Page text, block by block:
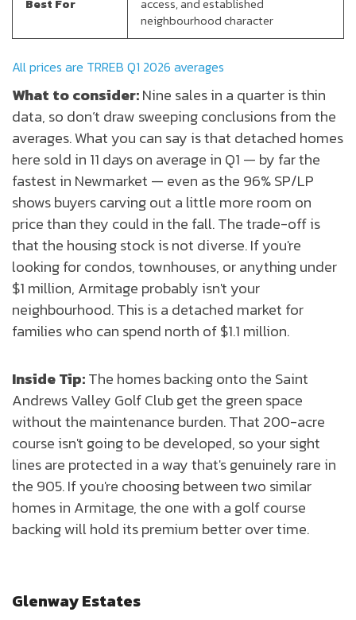
Best For
access, and established
neighbourhood character
All prices are TRREB Q1 2026 averages
What to consider:Nine sales in a quarter is thin
data, so don’t draw sweeping conclusions from the
averages. What you can say is that detached homes
here sold in 11 days on average in Q1 — by far the
fastest in Newmarket — even as the 96% SP/LP
shows buyers carving out a little more room on
price than they could in the fall. The trade-off is
that the housing stock is not diverse. If you're
looking for condos, townhouses, or anything under
$1 million, Armitage probably isn't your
neighbourhood. This is a detached market for
families who can spend north of $1.1 million.
Inside Tip:The homes backing onto the Saint
Andrews Valley Golf Club get the green space
without the maintenance burden. That 200-acre
course isn't going to be developed, so your sight
lines are protected in a way that's genuinely rare in
the 905. If you're choosing between two similar
homes in Armitage, the one with a golf course
backing will hold its premium better over time.
Glenway Estates